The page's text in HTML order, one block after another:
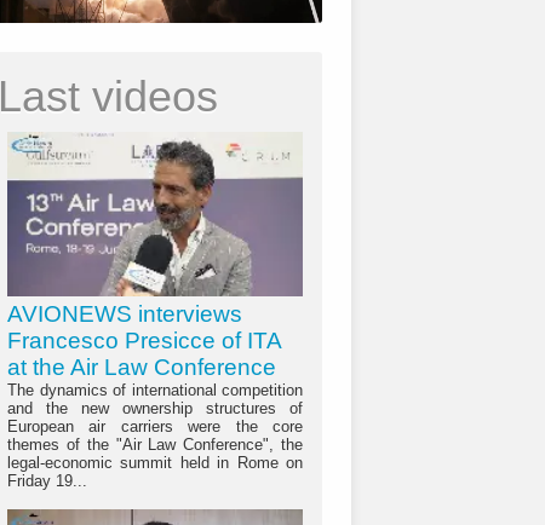
Last videos
AVIONEWS interviews
Francesco Presicce of ITA
at the Air Law Conference
The dynamics of international competition
and the new ownership structures of
European air carriers were the core
themes of the "Air Law Conference", the
legal-economic summit held in Rome on
Friday 19...